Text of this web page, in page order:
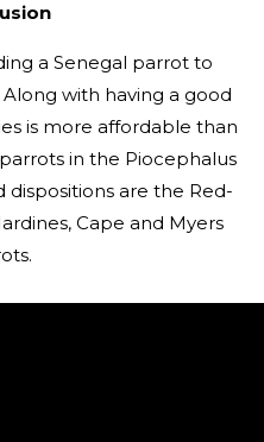
a Senegal parrot to
with having a good
is more affordable than
in the Piocephalus
dispositions are the Red-
Cape and Myers